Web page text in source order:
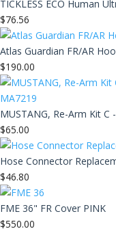
TICKLESS ECO Human
$76.56
Atlas Guardian FR/AR
$190.00
MUSTANG, Re-Arm Kit
$65.00
Hose Connector
$46.80
FME 36" FR Cover PINK
$550.00